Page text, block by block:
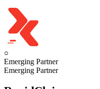
○
Emerging Partner
Emerging Partner